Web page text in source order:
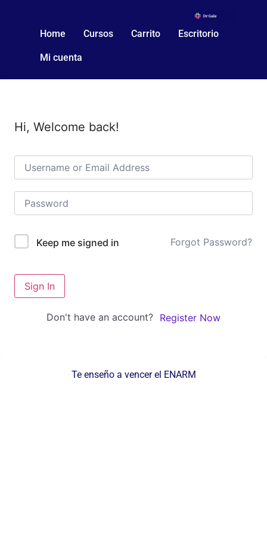
Home Cursos Carrito Escritorio
Mi cuenta
Hi, Welcome back!
Keep me signed in Forgot Password?
Sign In
Don't have an account? Register Now
Te enseño a vencer el ENARM